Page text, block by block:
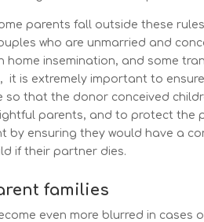
parents fall outside these
who are unmarried and
home insemination, and some
it is extremely important to
so that the donor conceived
parents, and to protect the
by ensuring they would have a
if their partner dies.
families
even more blurred in cases